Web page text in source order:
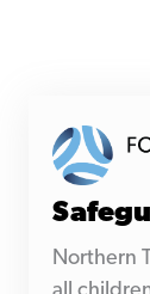
Northern